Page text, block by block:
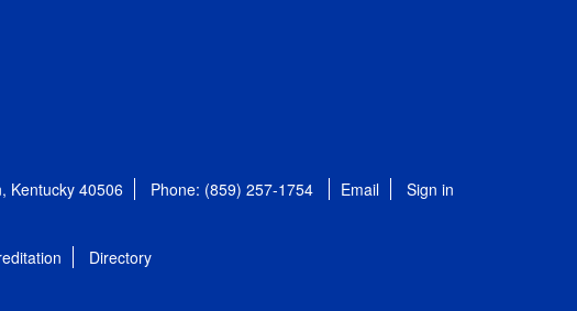
Kentucky 40506 Phone: (859) 257-1754 Email Sign in
Directory